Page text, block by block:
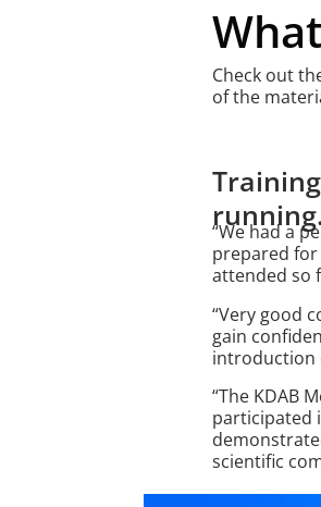
Check out
of the
“We had a
prepared for
attended so
“Very good
gain
introduction
“The KDAB
participated
scientific